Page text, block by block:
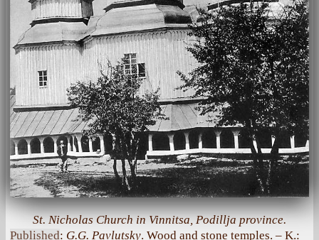
St. Nicholas Church in Vinnitsa, Podillja province.
Published: G.G. Pavlutsky. Wood and stone temples. – K.: